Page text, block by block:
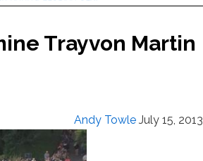
Trayvon Martin
Andy Towle July 15, 2013